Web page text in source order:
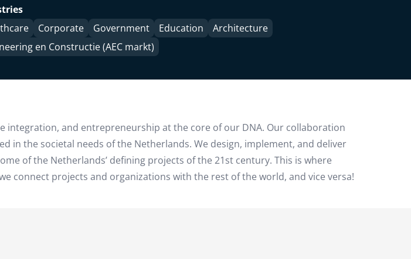
Corporate Government Education
Architecture
en Constructie (AEC markt)
integration, and entrepreneurship at the core of our DNA. Our collaboration
in the societal needs of the Netherlands. We design, implement, and deliver
of the Netherlands’ defining projects of the 21st century. This is where
connect projects and organizations with the rest of the world, and vice versa!